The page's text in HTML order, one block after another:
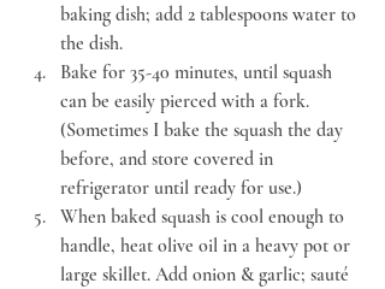
baking dish; add 2 tablespoons water to
the dish.
Bake for 35-40 minutes, until squash
can be easily pierced with a fork.
(Sometimes I bake the squash the day
before, and store covered in
refrigerator until ready for use.)
When baked squash is cool enough to
handle, heat olive oil in a heavy pot or
large skillet. Add onion & garlic; sauté